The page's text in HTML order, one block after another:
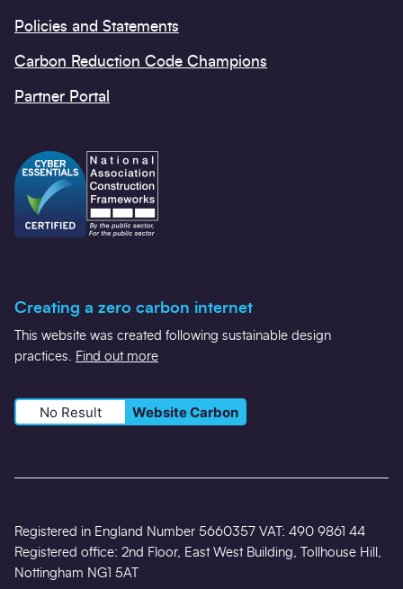
Policies and Statements
Carbon Reduction Code Champions
Partner Portal
Creating a zero carbon internet
This website was created following sustainable design
practices. Find out more
No Result Website Carbon
Registered in England Number 5660357 VAT: 490 9861 44
Registered office: 2nd Floor, East West Building, Tollhouse Hill,
Nottingham NG1 5AT